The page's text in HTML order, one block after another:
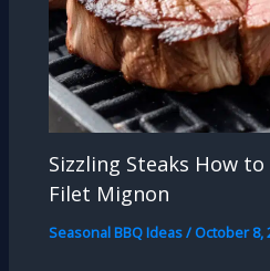
Sizzling Steaks How
Filet Mignon
Seasonal BBQ Ideas/ October 8,